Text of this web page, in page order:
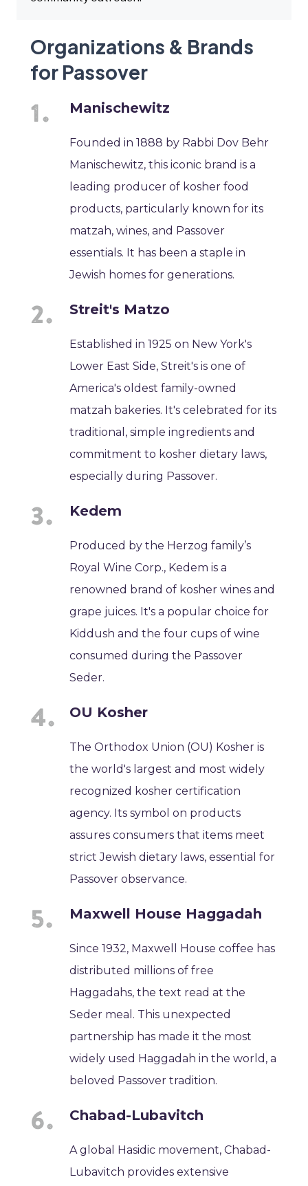
Organizations & Brands
for Passover
Manischewitz
Founded in 1888 by Rabbi Dov Behr
Manischewitz, this iconic brand is a
leading producer of kosher food
products, particularly known for its
matzah, wines, and Passover
essentials. It has been a staple in
Jewish homes for generations.
Streit's Matzo
Established in 1925 on New York's
Lower East Side, Streit's is one of
America's oldest family-owned
matzah bakeries. It's celebrated for its
traditional, simple ingredients and
commitment to kosher dietary laws,
especially during Passover.
Kedem
Produced by the Herzog family’s
Royal Wine Corp., Kedem is a
renowned brand of kosher wines and
grape juices. It's a popular choice for
Kiddush and the four cups of wine
consumed during the Passover
Seder.
OU Kosher
The Orthodox Union (OU) Kosher is
the world's largest and most widely
recognized kosher certification
agency. Its symbol on products
assures consumers that items meet
strict Jewish dietary laws, essential for
Passover observance.
Maxwell House Haggadah
Since 1932, Maxwell House coffee has
distributed millions of free
Haggadahs, the text read at the
Seder meal. This unexpected
partnership has made it the most
widely used Haggadah in the world, a
beloved Passover tradition.
Chabad-Lubavitch
A global Hasidic movement, Chabad-
Lubavitch provides extensive